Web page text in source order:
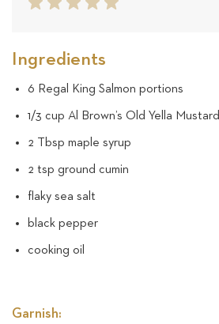
5
4
3
2
1
Ingredients
6 Regal King Salmon portions
1/3 cup Al Brown’s Old Yella Mustard
2 Tbsp maple syrup
2 tsp ground cumin
flaky sea salt
black pepper
cooking oil
Garnish: